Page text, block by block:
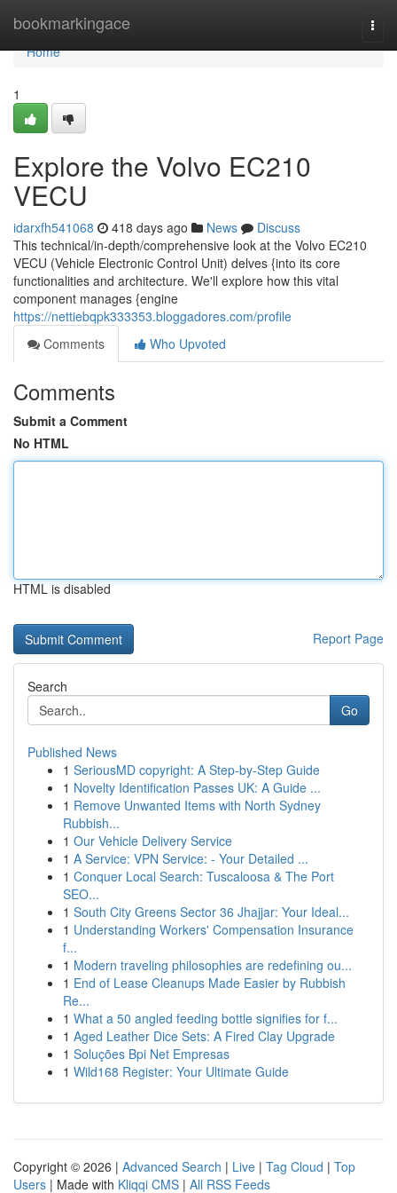
bookmarkingace
Home
Home
1
Explore the Volvo EC210
VECU
idarxfh541068 418 days ago News
Discuss
This technical/in-depth/comprehensive look at the Volvo EC210
VECU (Vehicle Electronic Control Unit) delves {into its core
functionalities and architecture. We'll explore how this vital
component manages {engine
https://nettiebqpk333353.bloggadores.com/profile
Comments
Who Upvoted
Comments
Submit a Comment
No HTML
HTML is disabled
Report Page
Search
Go
Published News
1 SeriousMD copyright: A Step-by-Step Guide
1 Novelty Identification Passes UK: A Guide ...
1 Remove Unwanted Items with North Sydney
Rubbish...
1 Our Vehicle Delivery Service
1 A Service: VPN Service: - Your Detailed ...
1 Conquer Local Search: Tuscaloosa & The Port
SEO...
1 South City Greens Sector 36 Jhajjar: Your Ideal...
1 Understanding Workers' Compensation Insurance
f...
1 Modern traveling philosophies are redefining ou...
1 End of Lease Cleanups Made Easier by Rubbish
Re...
1 What a 50 angled feeding bottle signifies for f...
1 Aged Leather Dice Sets: A Fired Clay Upgrade
1 Soluções Bpi Net Empresas
1 Wild168 Register: Your Ultimate Guide
Copyright © 2026 | Advanced Search | Live | Tag Cloud | Top
Users | Made with Kliqqi CMS | All RSS Feeds